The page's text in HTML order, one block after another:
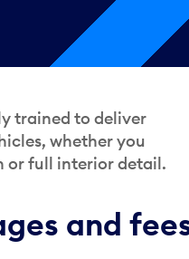
trained to deliver
whether you
or full interior detail.
and